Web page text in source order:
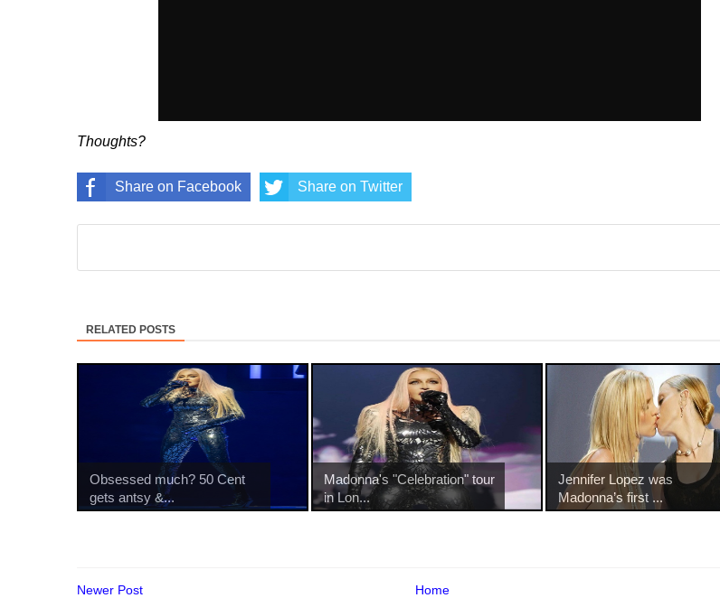
Thoughts?
Share on Facebook Share on Twitter
RELATED POSTS
Obsessed much? 50 Cent
gets antsy &...
Madonna's "Celebration" tour
in Lon...
Jennifer Lopez was
Madonna’s first ...
Newer Post Home